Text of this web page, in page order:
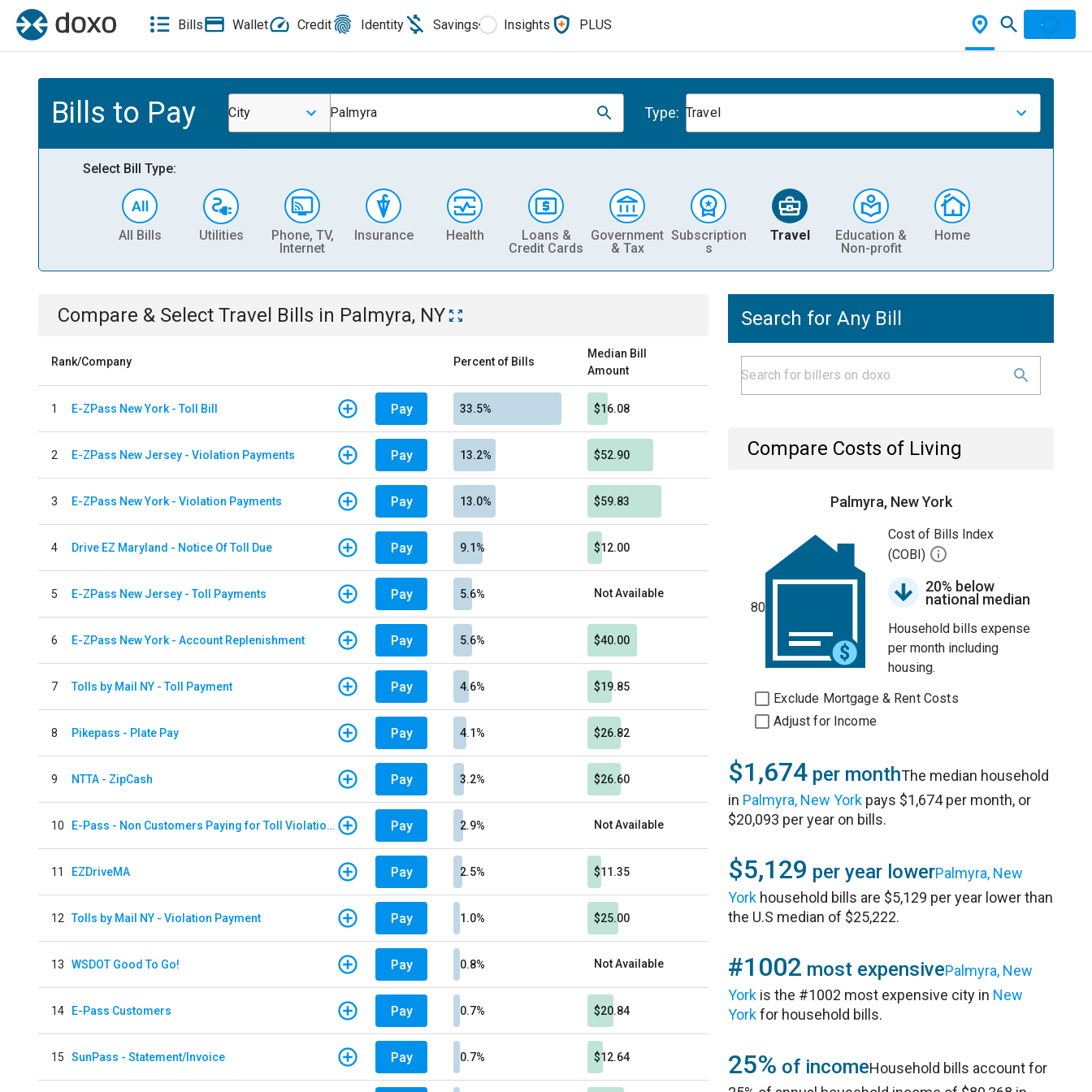
Bills Wallet Credit Identity Savings Insights PLUS
Bills to Pay City Palmyra Type: Travel
Select Bill Type:
All Bills Utilities
Phone, TV,
Internet
Insurance Health
Loans &
Credit Cards
Government
& Tax
Subscription
s
Travel
Education &
Non-profit
Home
Compare & Select Travel Bills in Palmyra, NY
Rank/Company Percent of Bills
Median Bill
Amount
1 E-ZPass New York - Toll Bill Pay 33.5% $16.08
2 E-ZPass New Jersey - Violation Payments Pay 13.2% $52.90
3 E-ZPass New York - Violation Payments Pay 13.0% $59.83
4 Drive EZ Maryland - Notice Of Toll Due Pay 9.1% $12.00
5 E-ZPass New Jersey - Toll Payments Pay 5.6% Not Available
6 E-ZPass New York - Account Replenishment Pay 5.6% $40.00
7 Tolls by Mail NY - Toll Payment Pay 4.6% $19.85
8 Pikepass - Plate Pay Pay 4.1% $26.82
9 NTTA - ZipCash Pay 3.2% $26.60
10 E-Pass - Non Customers Paying for Toll Violations Pay 2.9% Not Available
11 EZDriveMA Pay 2.5% $11.35
12 Tolls by Mail NY - Violation Payment Pay 1.0% $25.00
13 WSDOT Good To Go! Pay 0.8% Not Available
14 E-Pass Customers Pay 0.7% $20.84
15 SunPass - Statement/Invoice Pay 0.7% $12.64
Search for Any Bill
Compare Costs of Living
Palmyra, New York
80
Cost of Bills Index
(COBI)
20% below
national median
Household bills expense
per month including
housing.
Exclude Mortgage & Rent Costs
Adjust for Income
$1,674 per monthThe median household
in Palmyra, New York pays $1,674 per month, or
$20,093 per year on bills.
$5,129 per year lowerPalmyra, New
York household bills are $5,129 per year lower than
the U.S median of $25,222.
#1002 most expensivePalmyra, New
York is the #1002 most expensive city in New
Yorkfor household bills.
25% of incomeHousehold bills account for